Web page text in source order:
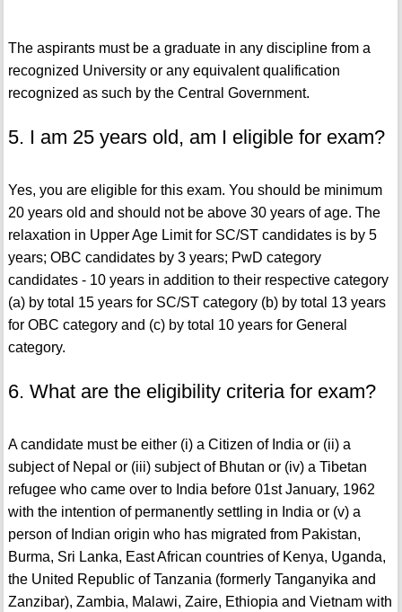
The aspirants must be a graduate in any discipline from a
recognized University or any equivalent qualification
recognized as such by the Central Government.
5. I am 25 years old, am I eligible for exam?
Yes, you are eligible for this exam. You should be minimum
20 years old and should not be above 30 years of age. The
relaxation in Upper Age Limit for SC/ST candidates is by 5
years; OBC candidates by 3 years; PwD category
candidates - 10 years in addition to their respective category
(a) by total 15 years for SC/ST category (b) by total 13 years
for OBC category and (c) by total 10 years for General
category.
6. What are the eligibility criteria for exam?
A candidate must be either (i) a Citizen of India or (ii) a
subject of Nepal or (iii) subject of Bhutan or (iv) a Tibetan
refugee who came over to India before 01st January, 1962
with the intention of permanently settling in India or (v) a
person of Indian origin who has migrated from Pakistan,
Burma, Sri Lanka, East African countries of Kenya, Uganda,
the United Republic of Tanzania (formerly Tanganyika and
Zanzibar), Zambia, Malawi, Zaire, Ethiopia and Vietnam with